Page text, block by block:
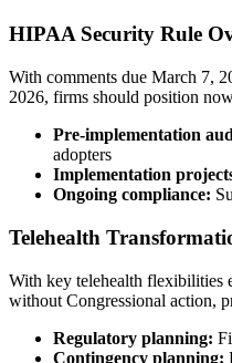
HIPAA Security Rule
With comments due March 7,
2026, firms should position
Pre-implementation
adopters
Implementation
Ongoing compliance:
Telehealth
With key telehealth flexibilities
without Congressional action,
Regulatory planning:
Contingency planning: